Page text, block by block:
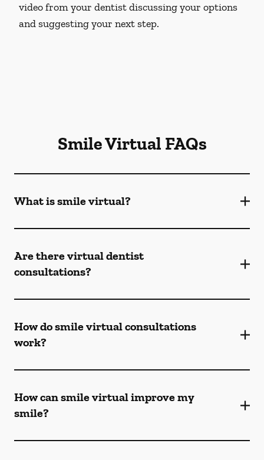
video from your dentist discussing your options
and suggesting your next step.
Smile Virtual FAQs
What is smile virtual?
Are there virtual dentist
consultations?
How do smile virtual consultations
work?
How can smile virtual improve my
smile?